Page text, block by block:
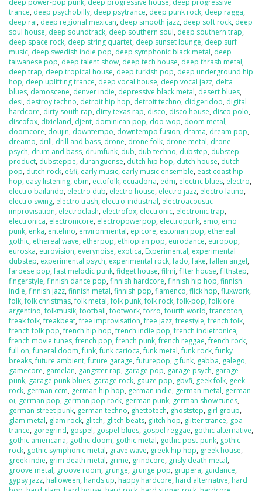
deep power-pop punk, deep progressive house, deep progressive
trance, deep psychobilly, deep psytrance, deep punk rock, deep ragga,
deep rai, deep regional mexican, deep smooth jazz, deep soft rock, deep
soul house, deep soundtrack, deep southern soul, deep southern trap,
deep space rock, deep string quartet, deep sunset lounge, deep surf
music, deep swedish indie pop, deep symphonic black metal, deep
taiwanese pop, deep talent show, deep tech house, deep thrash metal,
deep trap, deep tropical house, deep turkish pop, deep underground hip
hop, deep uplifting trance, deep vocal house, deep vocal jazz, delta
blues, demoscene, denver indie, depressive black metal, desert blues,
desi, destroy techno, detroit hip hop, detroit techno, didgeridoo, digital
hardcore, dirty south rap, dirty texas rap, disco, disco house, disco polo,
discofox, dixieland, djent, dominican pop, doo-wop, doom metal,
doomcore, doujin, downtempo, downtempo fusion, drama, dream pop,
dreamo, drill, drill and bass, drone, drone folk, drone metal, drone
psych, drum and bass, drumfunk, dub, dub techno, dubstep, dubstep
product, dubsteppe, duranguense, dutch hip hop, dutch house, dutch
pop, dutch rock, e6fi, early music, early music ensemble, east coast hip
hop, easy listening, ebm, ectofolk, ecuadoria, edm, electric blues, electro,
electro bailando, electro dub, electro house, electro jazz, electro latino,
electro swing, electro trash, electro-industrial, electroacoustic
improvisation, electroclash, electrofox, electronic, electronic trap,
electronica, electronicore, electropowerpop, electropunk, emo, emo
punk, enka, entehno, environmental, epicore, estonian pop, ethereal
gothic, ethereal wave, etherpop, ethiopian pop, eurodance, europop,
euroska, eurovision, everynoise, exotica, Experimental, experimental
dubstep, experimental psych, experimental rock,fado,fake,fallen angel,
faroese pop,fast melodic punk, fidget house, filmi, filter house, filthstep,
fingerstyle, finnish dance pop, finnish hardcore, finnish hip hop, finnish
indie, finnish jazz, finnish metal, finnish pop, flamenco, flick hop, fluxwork,
folk,folk christmas,folk metal,folk punk,folk rock,folk-pop,folklore
argentino,folkmusik,football,footwork,forro,fourth world,francoton,
freak folk,freakbeat,free improvisation,free jazz,freestyle,french folk,
french folk pop,french hip hop,french indie pop,french indietronica,
french movie tunes,french pop,french punk,french reggae,french rock,
full on,funeral doom,funk,funk carioca,funk metal,funk rock,funky
breaks,future ambient,future garage,futurepop, g funk, gabba, galego,
gamecore, gamelan, gangster rap, garage pop, garage psych, garage
punk, garage punk blues, garage rock, gauze pop, gbvfi, geek folk, geek
rock, german ccm, german hip hop, german indie, german metal, german
oi, german pop, german pop rock, german punk, german show tunes,
german street punk, german techno, ghettotech, ghoststep, girl group,
glam metal, glam rock, glitch, glitch beats, glitch hop, glitter trance, goa
trance, goregrind, gospel, gospel blues, gospel reggae, gothic alternative,
gothic americana, gothic doom, gothic metal, gothic post-punk, gothic
rock, gothic symphonic metal, grave wave, greek hip hop, greek house,
greek indie, grim death metal, grime, grindcore, grisly death metal,
groove metal, groove room, grunge, grunge pop, grupera, guidance,
gypsy jazz, halloween, hands up, happy hardcore, hard alternative, hard